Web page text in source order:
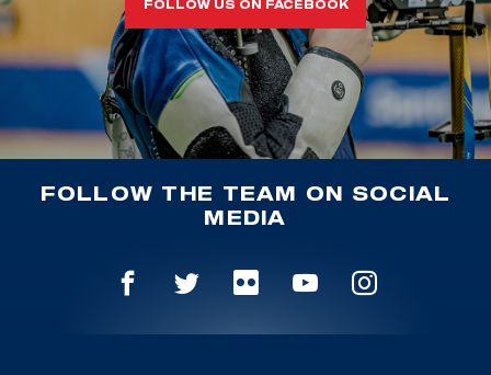
FOLLOW US ON FACEBOOK
FOLLOW THE TEAM ON SOCIAL
MEDIA